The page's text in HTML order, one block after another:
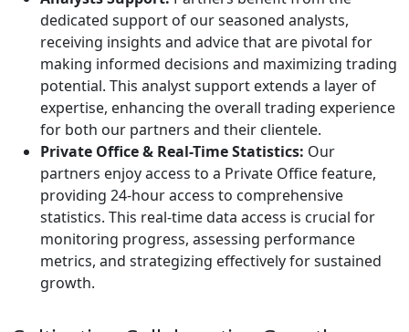
dedicated support of our seasoned analysts,
receiving insights and advice that are pivotal for
making informed decisions and maximizing trading
potential. This analyst support extends a layer of
expertise, enhancing the overall trading experience
for both our partners and their clientele.
Private Office & Real-Time Statistics: Our
partners enjoy access to a Private Office feature,
providing 24-hour access to comprehensive
statistics. This real-time data access is crucial for
monitoring progress, assessing performance
metrics, and strategizing effectively for sustained
growth.